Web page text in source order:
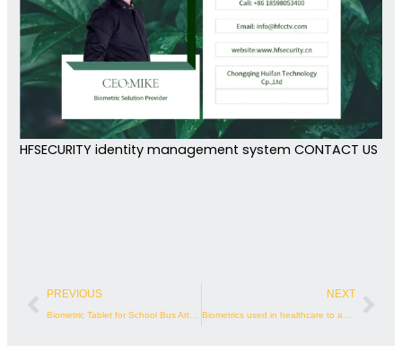
HFSECURITY identity management system CONTACT US
Prev
PREVIOUS NEXT